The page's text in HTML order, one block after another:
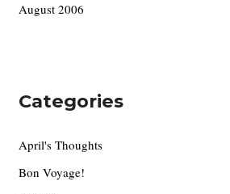
August 2006
Categories
April's Thoughts
Bon Voyage!